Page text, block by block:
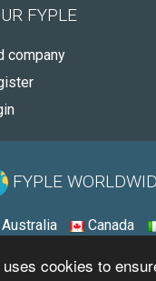
cookies to
FYPLE
company
FYPLE
Australia Canada
- Fyple United States